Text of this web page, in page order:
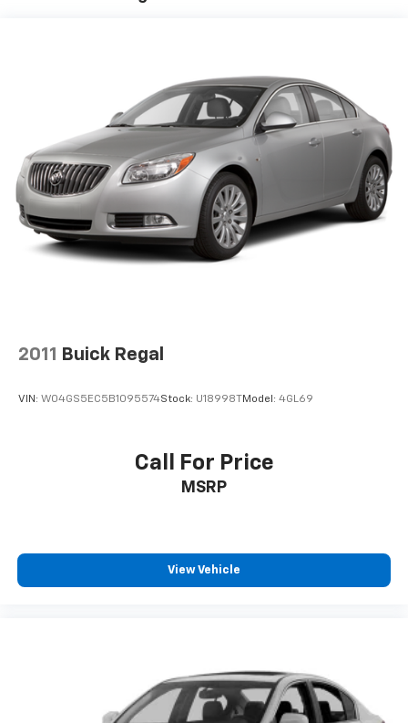
Electric Power-Assist Speed-Sensing Steering
Double Wishbone Front Suspension w/Air Springs
Multi-Link Rear Suspension w/Air Springs
Regenerative 4-Wheel Disc Brakes w/4-Wheel
ABS, Front And Rear Vented Discs, Brake Assist, Hill
Hold Control and Electric Parking Brake
Lithium Ion (li-Ion) Traction Battery
2011 Buick Regal
VIN: W04GS5EC5B1095574Stock: U18998T Model: 4GL69
Call For Price
MSRP
View Vehicle